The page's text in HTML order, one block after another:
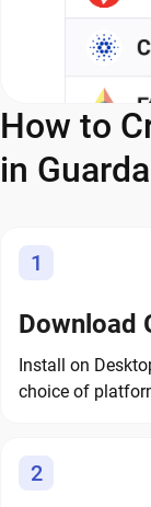
How to
in Guarda
1
Download
Install on
choice of
2